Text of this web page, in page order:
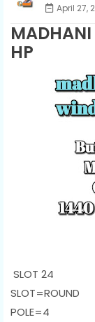
April 27,
HP
SLOT 24
SLOT=ROUND
POLE=4